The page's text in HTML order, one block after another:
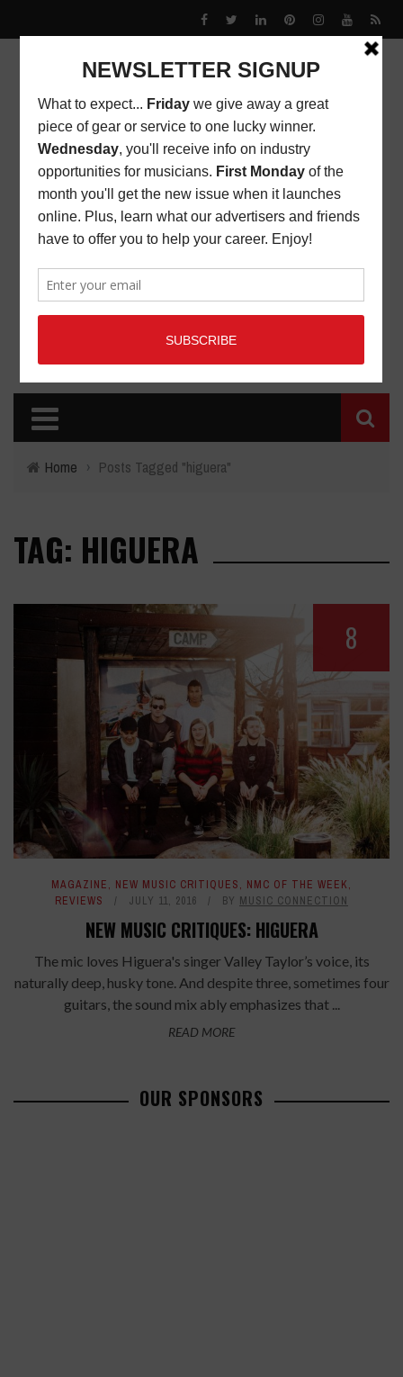
Home › Posts Tagged "higuera"
TAG: HIGUERA
8
MAGAZINE, NEW MUSIC CRITIQUES, NMC OF THE WEEK,
REVIEWS
JULY 11, 2016 BY MUSIC CONNECTION
NEW MUSIC CRITIQUES: HIGUERA
The mic loves Higuera's singer Valley Taylor’s voice, its
naturally deep, husky tone. And despite three, sometimes four
guitars, the sound mix ably emphasizes that ...
READ MORE
OUR SPONSORS